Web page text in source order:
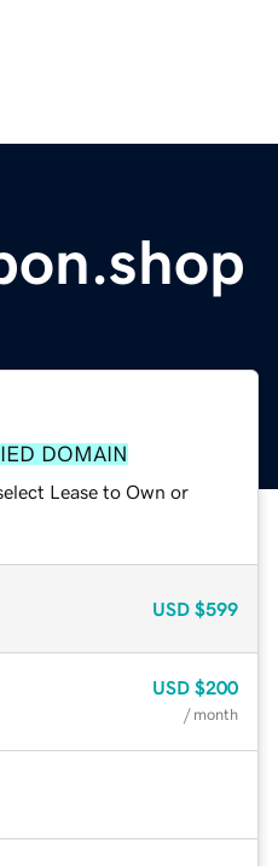
DOMAIN
Lease to Own or
USD $599
USD $200
/ month